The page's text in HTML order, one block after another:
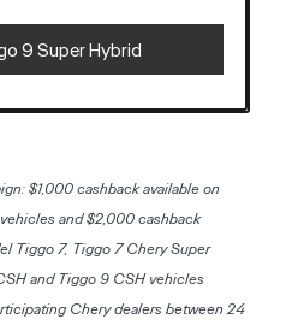
9 Super Hybrid
$1,000 cashback available on
and $2,000 cashback
Tiggo 7, Tiggo 7 Chery Super
and Tiggo 9 CSH vehicles
Chery dealers between 24